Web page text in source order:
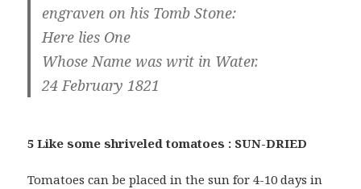
engraven on his Tomb Stone:
Here lies One
Whose Name was writ in Water.
24 February 1821
5 Like some shriveled tomatoes : SUN-DRIED
Tomatoes can be placed in the sun for 4-10 days in